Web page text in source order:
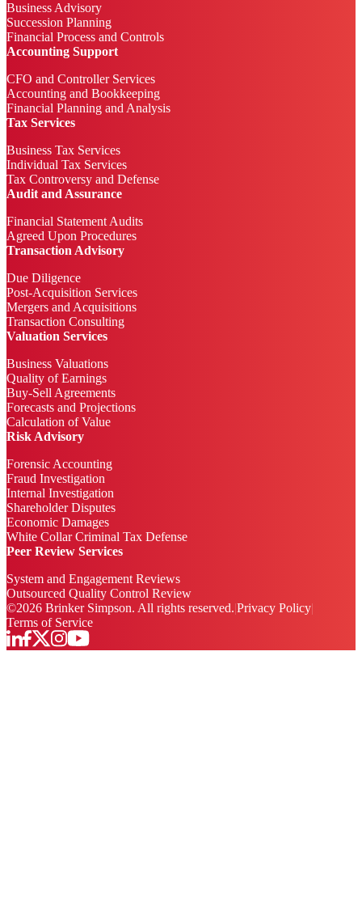
Business Advisory
Succession Planning
Financial Process and Controls
Accounting Support
CFO and Controller Services
Accounting and Bookkeeping
Financial Planning and Analysis
Tax Services
Business Tax Services
Individual Tax Services
Tax Controversy and Defense
Audit and Assurance
Financial Statement Audits
Agreed Upon Procedures
Transaction Advisory
Due Diligence
Post-Acquisition Services
Mergers and Acquisitions
Transaction Consulting
Valuation Services
Business Valuations
Quality of Earnings
Buy-Sell Agreements
Forecasts and Projections
Calculation of Value
Risk Advisory
Forensic Accounting
Fraud Investigation
Internal Investigation
Shareholder Disputes
Economic Damages
White Collar Criminal Tax Defense
Peer Review Services
System and Engagement Reviews
Outsourced Quality Control Review
©2026 Brinker Simpson. All rights reserved. Privacy Policy
Terms of Service